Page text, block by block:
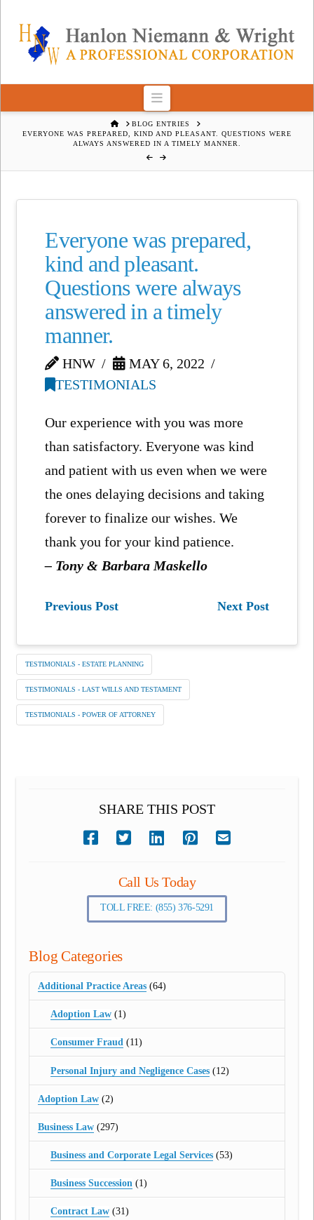
Navigation
HOMEBLOG ENTRIES
EVERYONE WAS PREPARED, KIND AND PLEASANT. QUESTIONS WERE
ALWAYS ANSWERED IN A TIMELY MANNER.
Everyone was prepared,
kind and pleasant.
Questions were always
answered in a timely
manner.
HNW
MAY 6, 2022
TESTIMONIALS
Our experience with you was more
than satisfactory. Everyone was kind
and patient with us even when we were
the ones delaying decisions and taking
forever to finalize our wishes. We
thank you for your kind patience.
– Tony & Barbara Maskello
Previous Post Next Post
TESTIMONIALS - ESTATE PLANNING
TESTIMONIALS - LAST WILLS AND TESTAMENT
TESTIMONIALS - POWER OF ATTORNEY
SHARE THIS POST
Call Us Today
TOLL FREE: (855) 376-5291
Blog Categories
Additional Practice Areas (64)
Adoption Law(1)
Consumer Fraud(11)
Personal Injury and Negligence Cases(12)
Adoption Law (2)
Business Law (297)
Business and Corporate Legal Services(53)
Business Succession(1)
Contract Law(31)